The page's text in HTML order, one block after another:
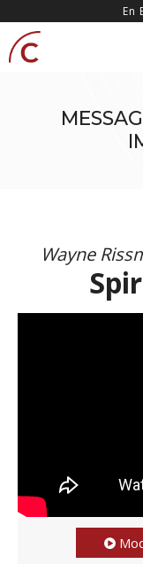
content
En
Wayne